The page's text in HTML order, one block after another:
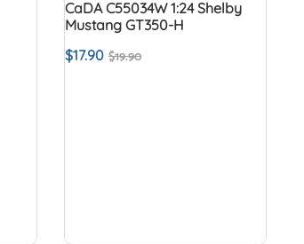
CaDA C55034W 1:24 Shelby
Mustang GT350-H
$19.90
$17.90